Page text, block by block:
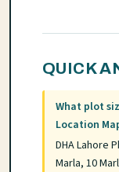
QUICK
What plot
Location
DHA Lahore
Marla, 10